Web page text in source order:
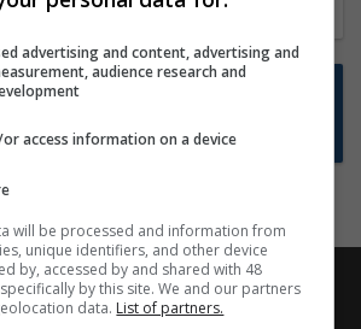
new jobs emailed to you?
Subscribe to Job Alerts
advertising and content, advertising and
audience research and
access information on a device
will be processed and information from
unique identifiers, and other device
by, accessed by and shared with 48
by this site. We and our partners
data. List of partners.